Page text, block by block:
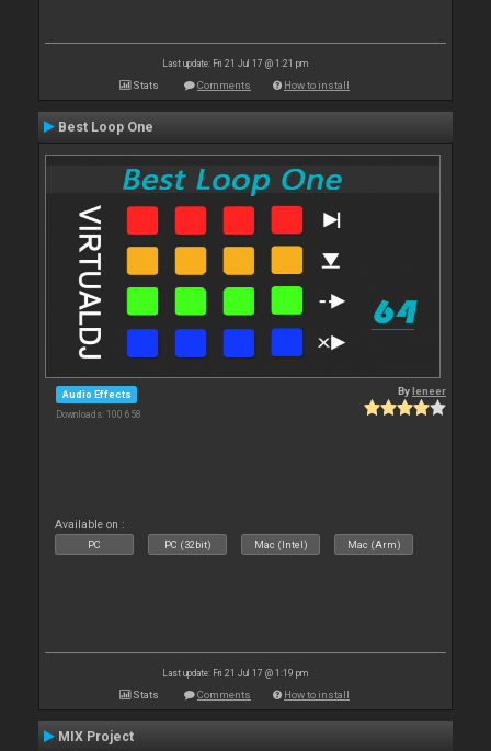
Last update: Fri 21 Jul 17 @ 1:21 pm
Stats Comments How to install
Best Loop One
Audio Effects
Downloads: 100 658
Byleneer
Available on :
PC PC (32bit) Mac (Intel) Mac (Arm)
Last update: Fri 21 Jul 17 @ 1:19 pm
Stats Comments How to install
MIX Project